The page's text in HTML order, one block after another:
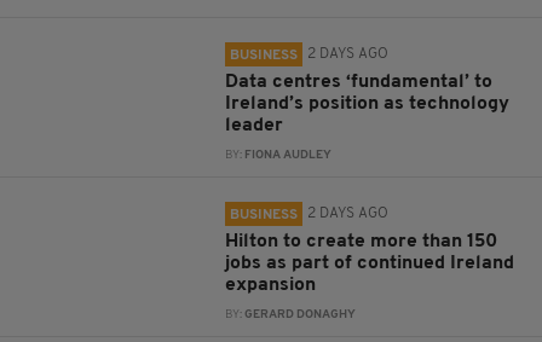
BUSINESS 2 DAYS AGO
Data centres ‘fundamental’ to
Ireland’s position as technology
leader
BY: FIONA AUDLEY
BUSINESS 2 DAYS AGO
Hilton to create more than 150
jobs as part of continued Ireland
expansion
BY:GERARD DONAGHY